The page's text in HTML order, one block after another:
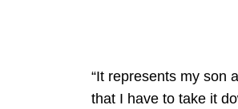
“It represents my son
that I have to take it